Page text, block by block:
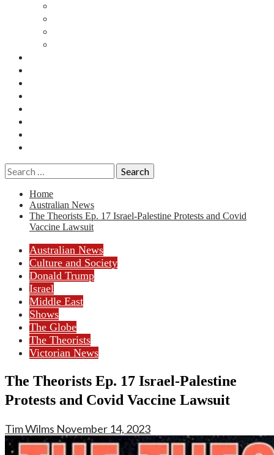
Search
for:
Home
Australian News
The Theorists Ep. 17 Israel-Palestine Protests and Covid
Vaccine Lawsuit
Australian News
Culture and Society
Donald Trump
Israel
Middle East
Shows
The Globe
The Theorists
Victorian News
The Theorists Ep. 17 Israel-Palestine
Protests and Covid Vaccine Lawsuit
Tim Wilms November 14, 2023